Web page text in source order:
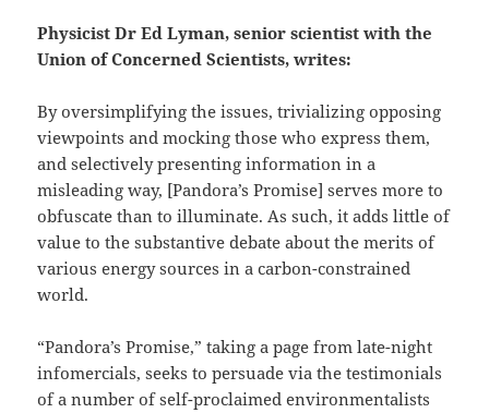
Physicist Dr Ed Lyman, senior scientist with the
Union of Concerned Scientists, writes:
By oversimplifying the issues, trivializing opposing
viewpoints and mocking those who express them,
and selectively presenting information in a
misleading way, [Pandora’s Promise] serves more to
obfuscate than to illuminate. As such, it adds little of
value to the substantive debate about the merits of
various energy sources in a carbon-constrained
world.
“Pandora’s Promise,” taking a page from late-night
infomercials, seeks to persuade via the testimonials
of a number of self-proclaimed environmentalists